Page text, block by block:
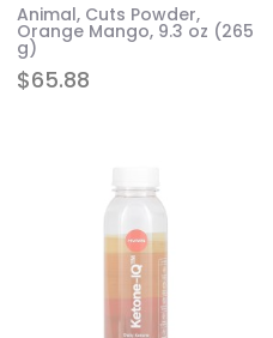
$65.88
Animal, Cuts Powder,
Orange Mango, 9.3 oz (265
g)